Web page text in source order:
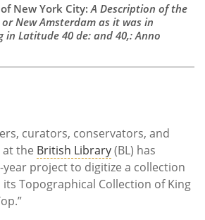
New York City: A Description of the
New Amsterdam as it was in
in Latitude 40 de: and 40,: Anno
curators, conservators, and
at the British Library(BL) has
year project to digitize a collection
Topographical Collection of King